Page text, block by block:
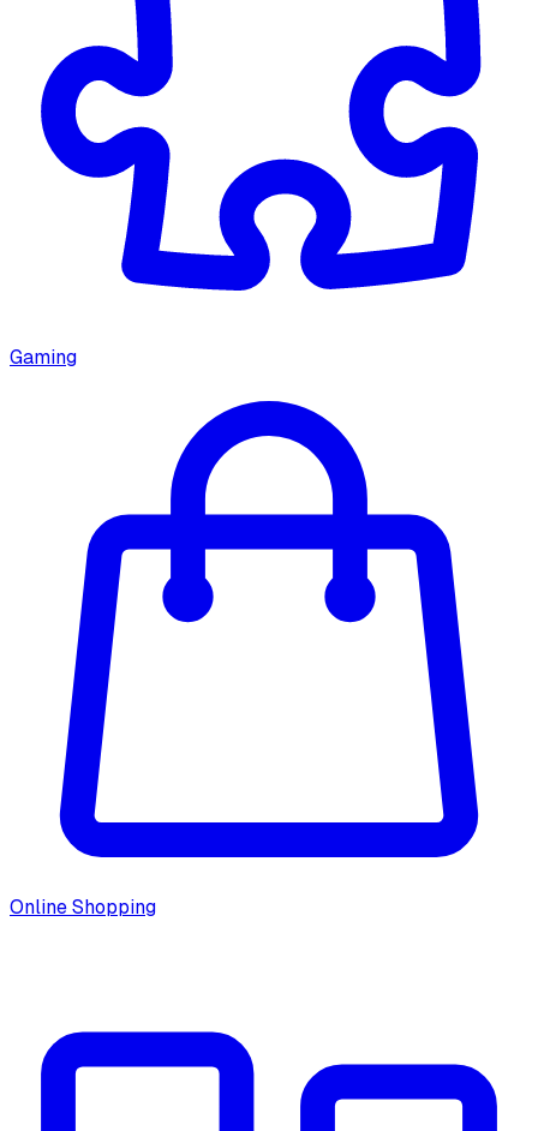
Gaming
Online Shopping